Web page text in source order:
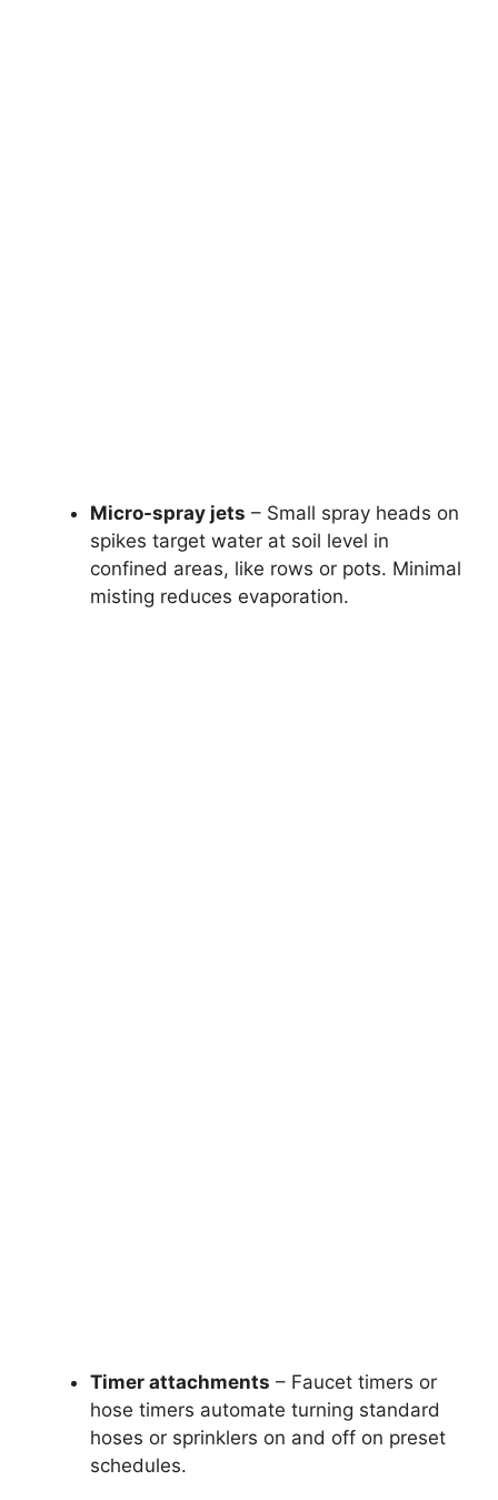
Micro-spray jets – Small spray heads on
spikes target water at soil level in
confined areas, like rows or pots. Minimal
misting reduces evaporation.
Timer attachments – Faucet timers or
hose timers automate turning standard
hoses or sprinklers on and off on preset
schedules.